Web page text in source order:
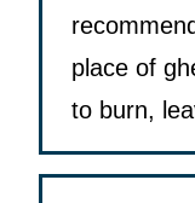
place of
to burn,